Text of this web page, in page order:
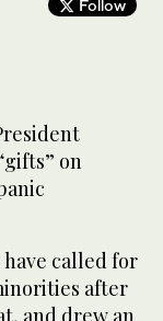
Follow
on
have called for
after
and drew an